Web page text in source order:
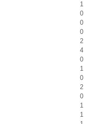
1
0
0
0
2
4
0
1
0
2
0
1
1